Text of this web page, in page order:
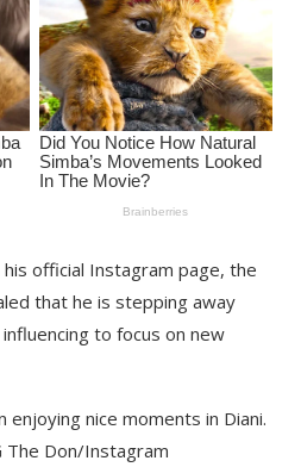
official Instagram page, the
that he is stepping away
to focus on new